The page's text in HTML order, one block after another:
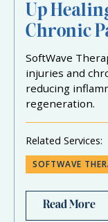
Up
Chronic
SoftWave
injuries and
reducing
regeneration.
Related Services:
SOFTWAVE
Read More